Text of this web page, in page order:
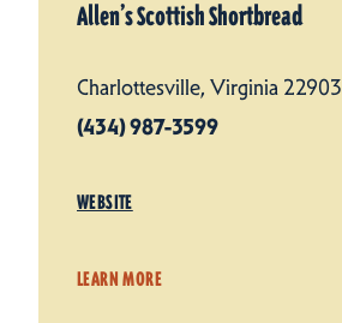
Allen’s Scottish Shortbread
Charlottesville, Virginia 22903
(434) 987-3599
WEBSITE
LEARN MORE